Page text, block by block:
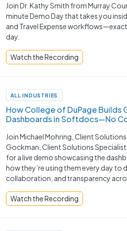
Join Dr. Kathy Smith from Murray
minute Demo Day that takes you
and Travel Expense
day.
Watch the Recording
ALL INDUSTRIES
How College of DuPage Builds
Dashboards in Softdocs—No
Join Michael Mohring, Client
Gockman, Client Solutions
for a live demo showcasing the
how they’re using them every day to
collaboration, and transparency
Watch the Recording